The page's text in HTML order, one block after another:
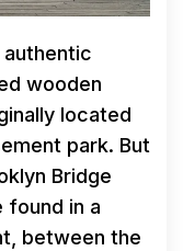
authentic
wooden
located
park. But
Bridge
found in a
between the